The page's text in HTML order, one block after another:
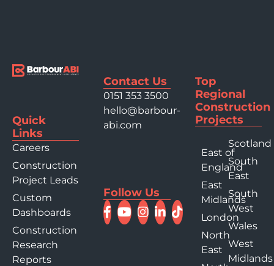
Quick
Links
Careers
Construction
Project Leads
Custom
Dashboards
Construction
Research
Reports
Contact Us
0151 353 3500
hello@barbour-
abi.com
Follow Us
Top
Regional
Construction
Projects
East of
England
East
Midlands
London
North
East
Scotland
South
East
South
West
Wales
West
Midlands